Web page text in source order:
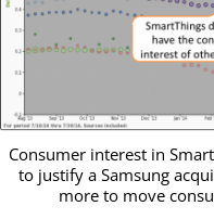
Consumer interest in
to justify a Samsung
more to move